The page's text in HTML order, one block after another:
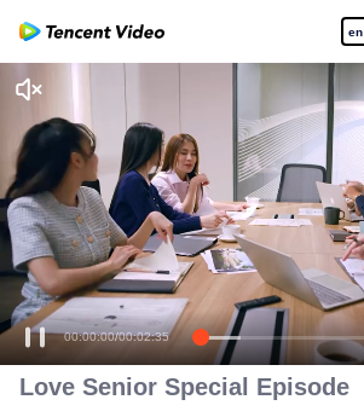
en
00:00:00/00:02:35
Love Senior Special Episode